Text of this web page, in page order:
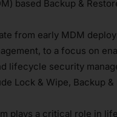
based Backup &
from early MDM
to a focus on
lifecycle security
Lock & Wipe, Backup
plays a critical role in